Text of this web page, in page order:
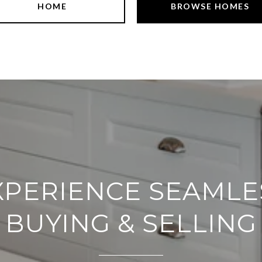
HOME BROWSE HOMES
BUYING & SELLING